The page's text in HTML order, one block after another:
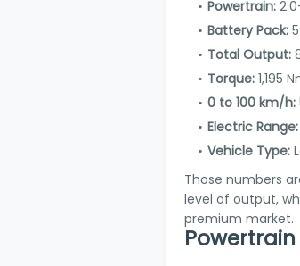
Powertrain:
Battery Pack:
Total Output:
Torque: 1,195
0 to 100 km/h:
Electric Range:
Vehicle Type:
Those numbers
level of output,
premium market.